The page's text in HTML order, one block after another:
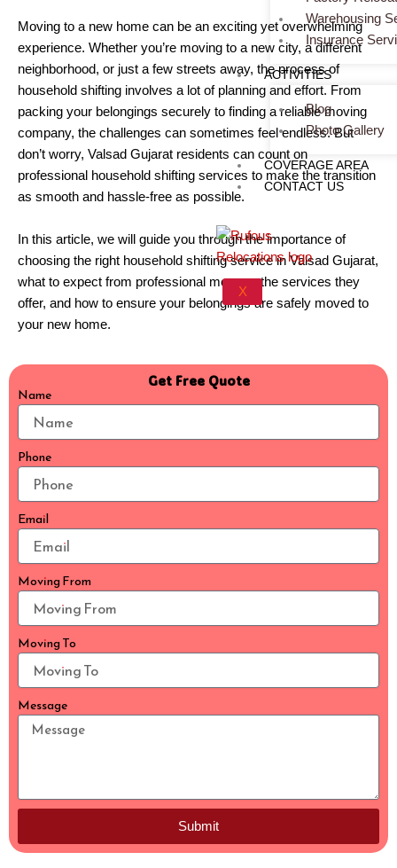
Warehousing
Insurance
ACTIVITIES
Blog
Photo Gallery
COVERAGE AREA
CONTACT US
X
Moving to a new home can be an exciting yet overwhelming
experience. Whether you’re moving to a new city, a different
neighborhood, or just a few streets away, the process of
household shifting involves a lot of planning and effort. From
packing your belongings securely to finding a reliable moving
company, the challenges can sometimes feel endless. But
don’t worry, Valsad Gujarat residents can count on
professional household shifting services to make the transition
as smooth and hassle-free as possible.
In this article, we will guide you through the importance of
choosing the right household shifting service in Valsad Gujarat,
what to expect from professional movers, the services they
offer, and how to ensure your belongings are safely moved to
your new home.
Get Free Quote
Name
Phone
Email
Moving From
Moving To
Message
Submit